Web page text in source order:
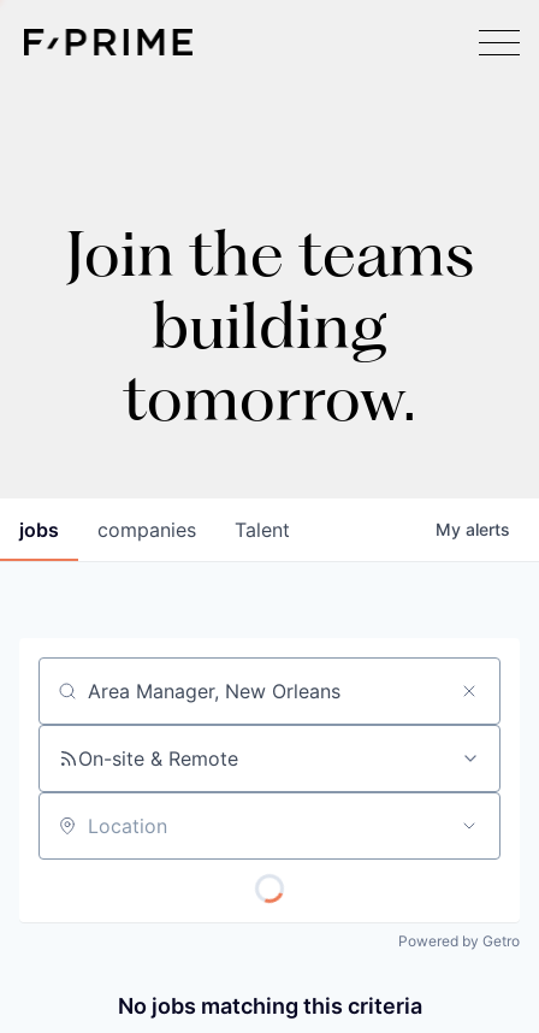
Join the teams
building
tomorrow.
jobs companies Talent My alerts
Job title, company or keyword
On-site & Remote
Location
Powered by Getro
No jobs matching this criteria